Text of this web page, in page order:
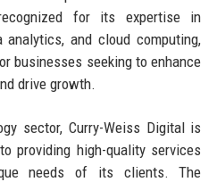
for its expertise in
analytics, and cloud computing,
businesses seeking to enhance
drive growth.
sector, Curry-Weiss Digital is
providing high-quality services
needs of its clients. The